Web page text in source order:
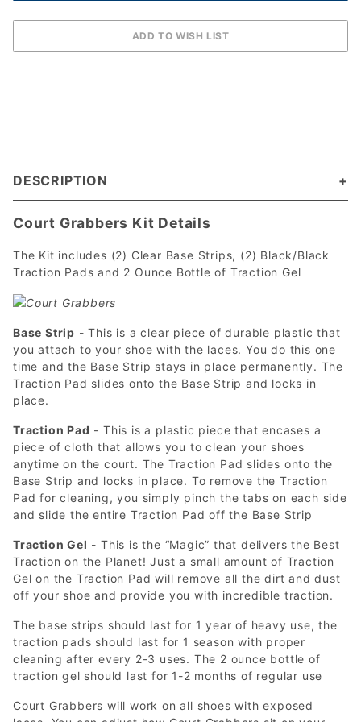
DESCRIPTION
Court Grabbers Kit Details
The Kit includes (2) Clear Base Strips, (2) Black/Black
Traction Pads and 2 Ounce Bottle of Traction Gel
Base Strip - This is a clear piece of durable plastic that
you attach to your shoe with the laces. You do this one
time and the Base Strip stays in place permanently. The
Traction Pad slides onto the Base Strip and locks in
place.
Traction Pad - This is a plastic piece that encases a
piece of cloth that allows you to clean your shoes
anytime on the court. The Traction Pad slides onto the
Base Strip and locks in place. To remove the Traction
Pad for cleaning, you simply pinch the tabs on each side
and slide the entire Traction Pad off the Base Strip
Traction Gel - This is the “Magic” that delivers the Best
Traction on the Planet! Just a small amount of Traction
Gel on the Traction Pad will remove all the dirt and dust
off your shoe and provide you with incredible traction.
The base strips should last for 1 year of heavy use, the
traction pads should last for 1 season with proper
cleaning after every 2-3 uses. The 2 ounce bottle of
traction gel should last for 1-2 months of regular use
Court Grabbers will work on all shoes with exposed